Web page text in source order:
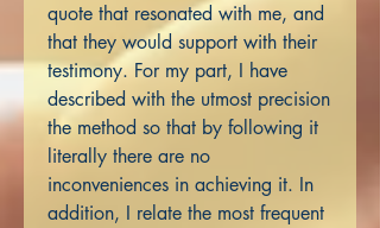
quote that resonated with me, and
that they would support with their
testimony. For my part, I have
described with the utmost precision
the method so that by following it
literally there are no
inconveniences in achieving it. In
addition, I relate the most frequent